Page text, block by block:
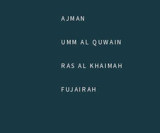
AJMAN
UMM AL QUWAIN
RAS AL KHAIMAH
FUJAIRAH